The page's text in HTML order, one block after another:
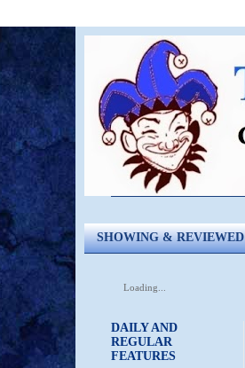
SHOWING & REVIEWED
Loading...
DAILY AND
REGULAR
FEATURES